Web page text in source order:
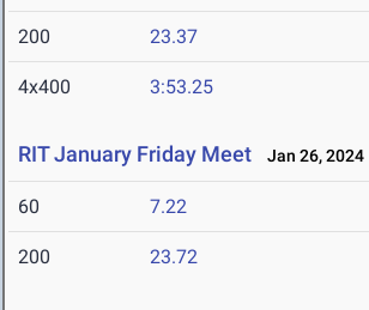
200 23.37
4x400 3:53.25
RIT January Friday Meet Jan 26, 2024
60 7.22
200 23.72